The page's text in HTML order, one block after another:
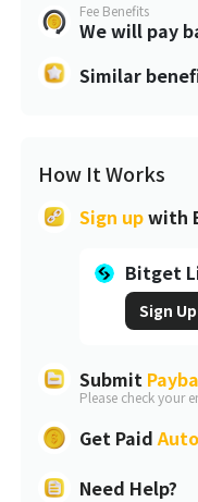
Fee Benefits
We will pay
Similar
How It Works
Sign upwith
Bitget
Sign
Submit
Please check your
Get Paid
Need Help?